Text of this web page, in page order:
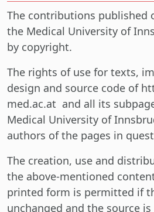
The contributions published
the Medical University of
by copyright.
The rights of use for texts,
design and source code of
med.ac.at and all its
Medical University of
authors of the pages in
The creation, use and
the above-mentioned
printed form is permitted if
unchanged and the source